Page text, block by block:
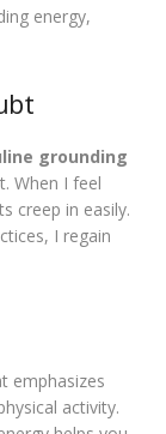
energy,
grounding
When I feel
creep in easily.
I regain
emphasizes
activity.